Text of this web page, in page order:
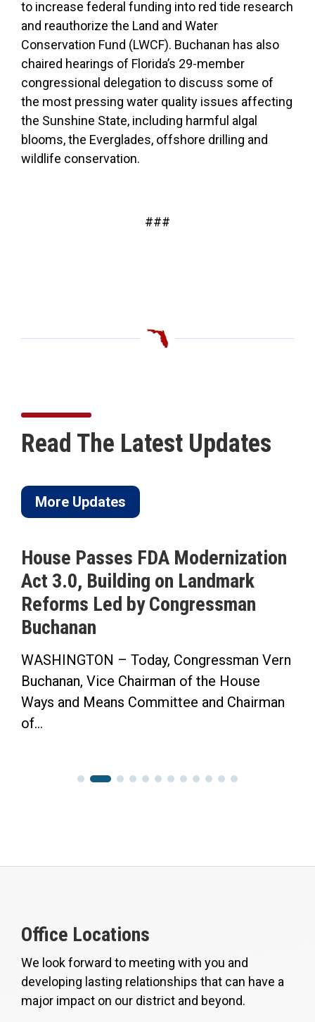
to increase federal funding into red tide research
and reauthorize the Land and Water
Conservation Fund (LWCF). Buchanan has also
chaired hearings of Florida’s 29-member
congressional delegation to discuss some of
the most pressing water quality issues affecting
the Sunshine State, including harmful algal
blooms, the Everglades, offshore drilling and
wildlife conservation.
###
Read The Latest Updates
More Updates
House Passes FDA Modernization
Act 3.0, Building on Landmark
Reforms Led by Congressman
Buchanan
WASHINGTON – Today, Congressman Vern
Buchanan, Vice Chairman of the House
Ways and Means Committee and Chairman
of...
Office Locations
We look forward to meeting with you and
developing lasting relationships that can have a
major impact on our district and beyond.